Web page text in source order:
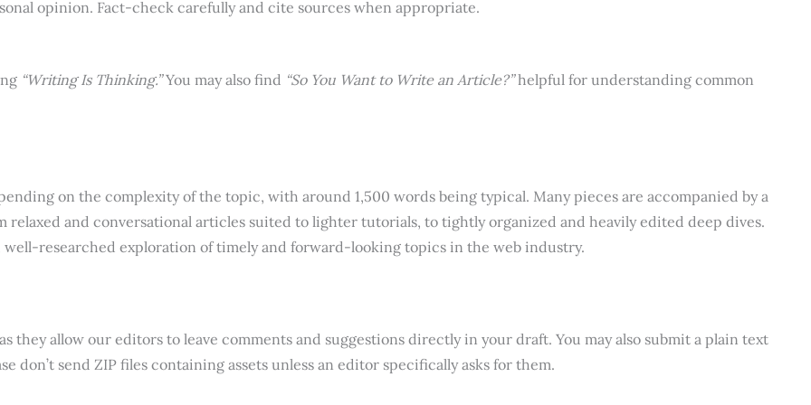
opinion. Fact-check carefully and cite sources when appropriate.
“Writing Is Thinking.”You may also find “So You Want to Write an Article?”helpful for understanding common
on the complexity of the topic, with around 1,500 words being typical. Many pieces are accompanied by a
and conversational articles suited to lighter tutorials, to tightly organized and heavily edited deep dives.
well-researched exploration of timely and forward-looking topics in the web industry.
they allow our editors to leave comments and suggestions directly in your draft. You may also submit a plain text
don’t send ZIP files containing assets unless an editor specifically asks for them.